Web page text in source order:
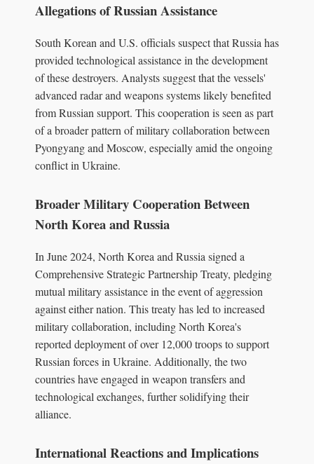
Allegations of Russian Assistance
South Korean and U.S. officials suspect that Russia has
provided technological assistance in the development
of these destroyers. Analysts suggest that the vessels'
advanced radar and weapons systems likely benefited
from Russian support. This cooperation is seen as part
of a broader pattern of military collaboration between
Pyongyang and Moscow, especially amid the ongoing
conflict in Ukraine.
Broader Military Cooperation Between
North Korea and Russia
In June 2024, North Korea and Russia signed a
Comprehensive Strategic Partnership Treaty, pledging
mutual military assistance in the event of aggression
against either nation. This treaty has led to increased
military collaboration, including North Korea's
reported deployment of over 12,000 troops to support
Russian forces in Ukraine. Additionally, the two
countries have engaged in weapon transfers and
technological exchanges, further solidifying their
alliance.
International Reactions and Implications